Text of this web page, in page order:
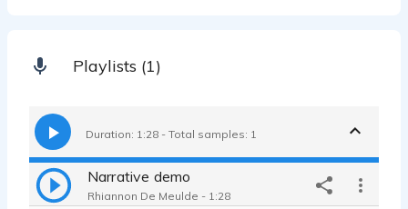
Playlists (1)
Duration: 1:28 - Total samples: 1
Narrative demo
Rhiannon De Meulde - 1:28